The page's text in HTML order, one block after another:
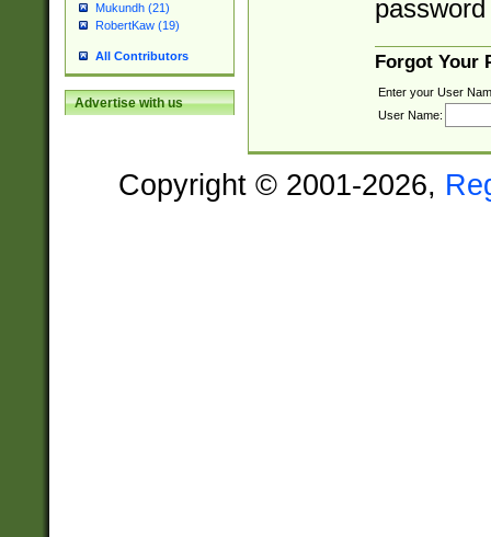
Mukundh (21)
RobertKaw (19)
All Contributors
Advertise with us
Forgot Your
Enter your User
User Name:
Copyright © 2001-2026,